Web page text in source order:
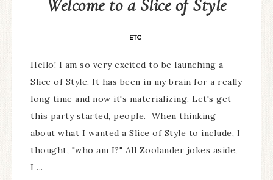
Welcome to a Slice of Style
ETC
Hello! I am so very excited to be launching a
Slice of Style. It has been in my brain for a really
long time and now it's materializing. Let's get
this party started, people. When thinking
about what I wanted a Slice of Style to include, I
thought, "who am I?" All Zoolander jokes aside,
I ...